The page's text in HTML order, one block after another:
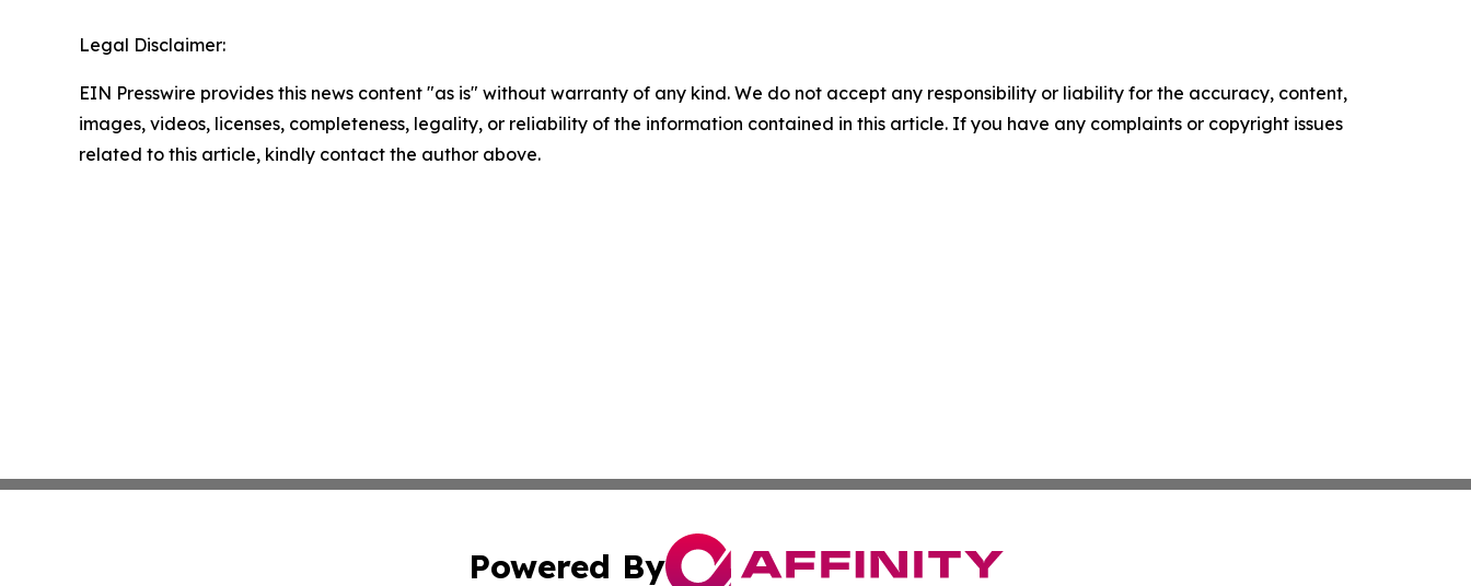
Legal Disclaimer:
EIN Presswire provides this news content "as is" without warranty of any kind. We do not accept any responsibility or liability for the accuracy, content,
images, videos, licenses, completeness, legality, or reliability of the information contained in this article. If you have any complaints or copyright issues
related to this article, kindly contact the author above.
Powered By